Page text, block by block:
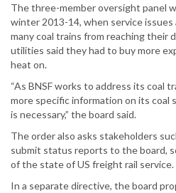
The three-member oversight panel
winter 2013-14, when service
many coal trains from reaching their
utilities said they had to buy more
heat on.
“As BNSF works to address its coal
more specific information on its coal
is necessary,” the board said.
The order also asks stakeholders
submit status reports to the board,
of the state of US freight rail service.
In a separate directive, the board